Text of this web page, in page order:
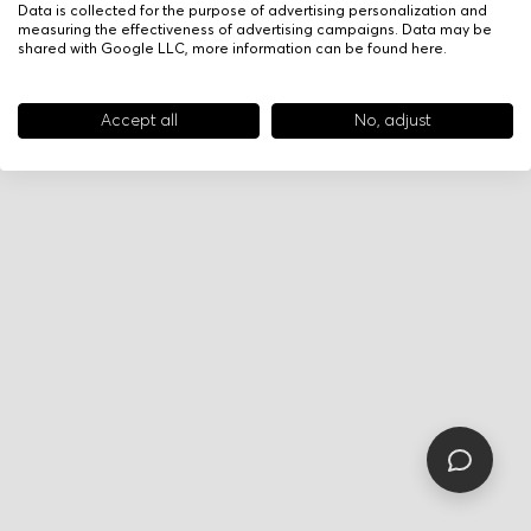
Data is collected for the purpose of advertising personalization and
measuring the effectiveness of advertising campaigns. Data may be
shared with Google LLC, more information can be found here.
Accept all No, adjust